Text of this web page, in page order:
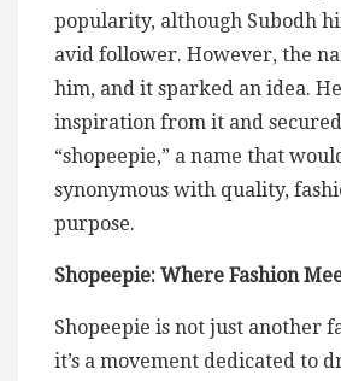
popularity, although Subodh
avid follower. However, the
him, and it sparked an idea.
inspiration from it and
“shopeepie,” a name that
synonymous with quality,
purpose.
Shopeepie: Where Fashion
Shopeepie is not just another
it’s a movement dedicated to